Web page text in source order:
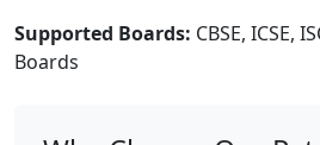
Supported Boards: CBSE, ICSE,
Boards